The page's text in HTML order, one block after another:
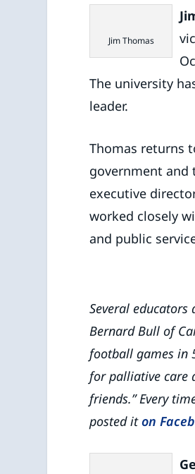
Jim Thomas
The university
leader.
Thomas returns
government and
executive
worked closely
and public
Several
Bernard Bull of
football games in
for palliative care
friends.” Every
posted iton